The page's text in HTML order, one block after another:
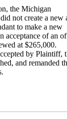
the Michigan
not create a new
to make a new
acceptance of an
at $265,000.
by Plaintiff,
and remanded